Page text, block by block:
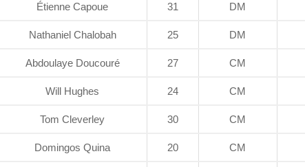
Étienne Capoue 31 DM
Nathaniel Chalobah 25 DM
Abdoulaye Doucouré 27 CM
Will Hughes 24 CM
Tom Cleverley 30 CM
Domingos Quina 20 CM